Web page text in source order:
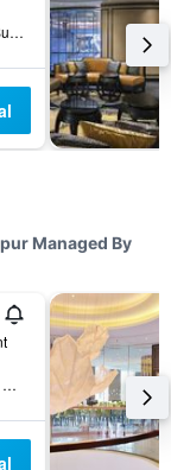
Equatorial Plaza, Jalan Sultan Ismail, Kuala Lumpur, Malaysia
Managed By
199, Jalan Bukit Bintang, Kuala Lumpur, Malaysia